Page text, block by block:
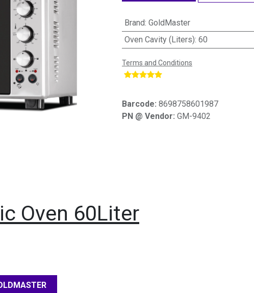
Brand: GoldMaster
Oven Cavity (Liters): 60
Terms and Conditions
Barcode: 8698758601987
PN @ Vendor: GM-9402
Oven 60Liter